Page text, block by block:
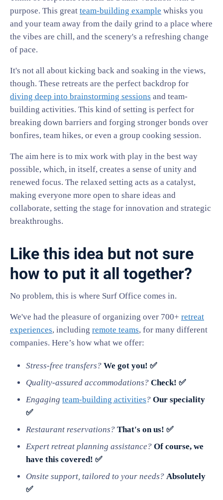
purpose. This great team-building example whisks you
and your team away from the daily grind to a place where
the vibes are chill, and the scenery's a refreshing change
of pace.
It's not all about kicking back and soaking in the views,
though. These retreats are the perfect backdrop for
diving deep into brainstorming sessions and team-
building activities. This kind of setting is perfect for
breaking down barriers and forging stronger bonds over
bonfires, team hikes, or even a group cooking session.
The aim here is to mix work with play in the best way
possible, which, in itself, creates a sense of unity and
renewed focus. The relaxed setting acts as a catalyst,
making everyone more open to share ideas and
collaborate, setting the stage for innovation and strategic
breakthroughs.
Like this idea but not sure
how to put it all together?
No problem, this is where Surf Office comes in.
We've had the pleasure of organizing over 700+ retreat
experiences, including remote teams, for many different
companies. Here’s how what we offer:
Stress-free transfers? We got you! ✅
Quality-assured accommodations? Check! ✅
Engaging team-building activities? Our speciality
✅
Restaurant reservations? That's on us! ✅
Expert retreat planning assistance? Of course, we
have this covered! ✅
Onsite support, tailored to your needs? Absolutely
✅